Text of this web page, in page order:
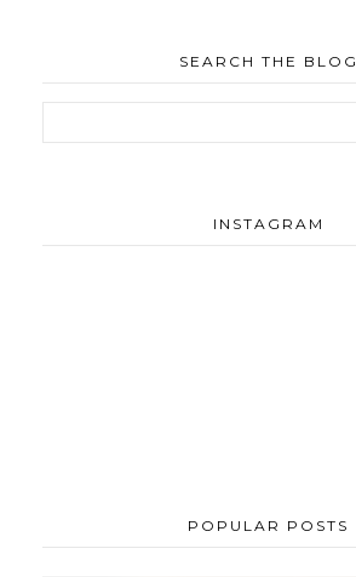
SEARCH THE BLOG
INSTAGRAM
POPULAR POSTS